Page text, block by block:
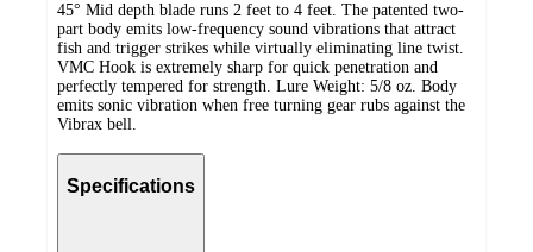
45° Mid depth blade runs 2 feet to 4 feet. The patented two-
part body emits low-frequency sound vibrations that attract
fish and trigger strikes while virtually eliminating line twist.
VMC Hook is extremely sharp for quick penetration and
perfectly tempered for strength. Lure Weight: 5/8 oz. Body
emits sonic vibration when free turning gear rubs against the
Vibrax bell.
Specifications